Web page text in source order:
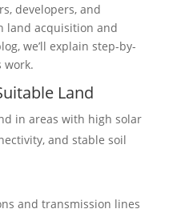
developers, and
land acquisition and
we’ll explain step-by-
work.
Land
in areas with high solar
and stable soil
and transmission lines